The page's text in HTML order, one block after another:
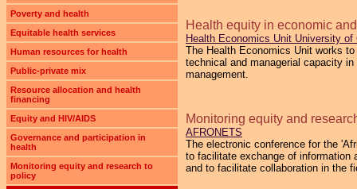
Health equity in economic
Health Economics Unit University of
The Health Economics Unit works
technical and managerial capacity
management.
Monitoring equity and
AFRONETS
The electronic conference for the
to facilitate exchange of information
and to facilitate collaboration in the
Poverty and health
Equitable health services
Human resources for health
Public-private mix
Resource allocation and health
financing
Equity and HIV/AIDS
Governance and participation in
health
Monitoring equity and research to
policy